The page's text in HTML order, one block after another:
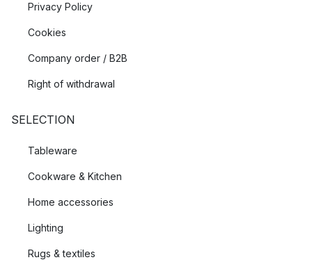
Privacy Policy
Cookies
Company order / B2B
Right of withdrawal
SELECTION
Tableware
Cookware & Kitchen
Home accessories
Lighting
Rugs & textiles